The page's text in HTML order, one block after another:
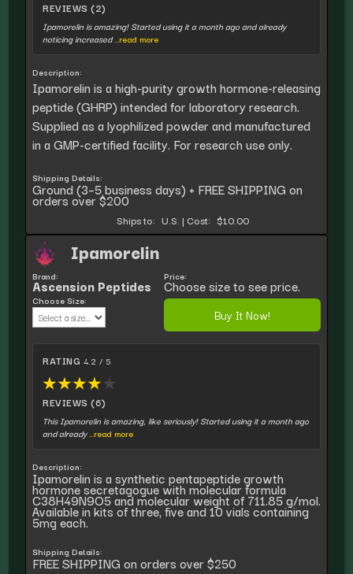
REVIEWS (2)
Ipamorelin is amazing! Started using it a month ago and already
noticing increased...read more
Description:
Ipamorelin is a high-purity growth hormone-releasing
peptide (GHRP) intended for laboratory research.
Supplied as a lyophilized powder and manufactured
in a GMP-certified facility. For research use only.
Shipping Details:
Ground (3–5 business days) + FREE SHIPPING on
orders over $200
Ships to: U.S. | Cost: $10.00
Ipamorelin
Brand:
Ascension Peptides
Choose Size:
Price:
Choose size to see price.
Buy It Now!
RATING 4.2 / 5
★★★★★
REVIEWS (6)
This Ipamorelin is amazing, like seriously! Started using it a month ago
and already...read more
Description:
Ipamorelin is a synthetic pentapeptide growth
hormone secretagogue with molecular formula
C38H49N9O5 and molecular weight of 711.85 g/mol.
Available in kits of three, five and 10 vials containing
5mg each.
Shipping Details:
FREE SHIPPING on orders over $250